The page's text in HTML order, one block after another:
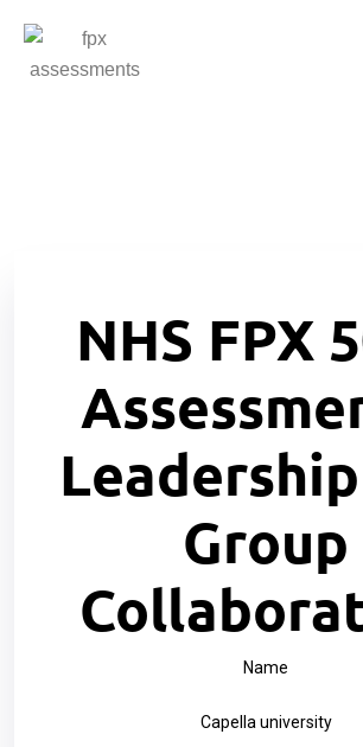
NHS FPX
Group
Name
Capella university